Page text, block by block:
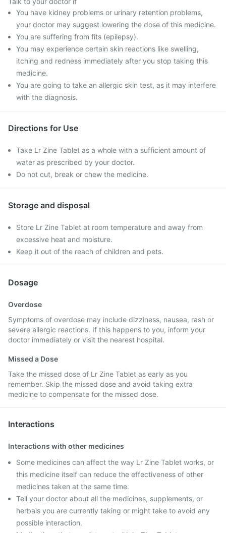
You have kidney problems or urinary retention problems,
your doctor may suggest lowering the dose of this medicine.
You are suffering from fits (epilepsy).
You may experience certain skin reactions like swelling,
itching and redness immediately after you stop taking this
medicine.
You are going to take an allergic skin test, as it may interfere
with the diagnosis.
Directions for Use
Take Lr Zine Tablet as a whole with a sufficient amount of
water as prescribed by your doctor.
Do not cut, break or chew the medicine.
Storage and disposal
Store Lr Zine Tablet at room temperature and away from
excessive heat and moisture.
Keep it out of the reach of children and pets.
Dosage
Overdose
Symptoms of overdose may include dizziness, nausea, rash or
severe allergic reactions. If this happens to you, inform your
doctor immediately or visit the nearest hospital.
Missed a Dose
Take the missed dose of Lr Zine Tablet as early as you
remember. Skip the missed dose and avoid taking extra
medicine to compensate for the missed dose.
Interactions
Interactions with other medicines
Some medicines can affect the way Lr Zine Tablet works, or
this medicine itself can reduce the effectiveness of other
medicines taken at the same time.
Tell your doctor about all the medicines, supplements, or
herbals you are currently taking or might take to avoid any
possible interaction.